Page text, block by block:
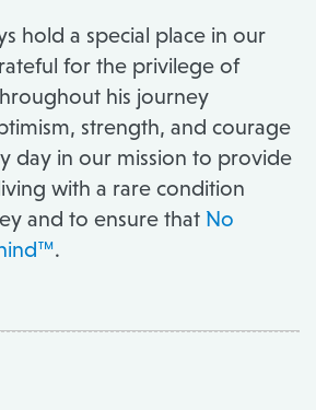
hold a special place in our
for the privilege of
his journey
strength, and courage
day in our mission to provide
with a rare condition
and to ensure that No
.